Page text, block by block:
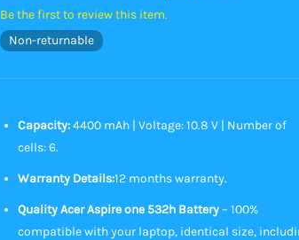
Be the first to review this item.
Non-returnable
Capacity:4400 mAh | Voltage: 10.8 V | Number of
cells: 6.
Warranty Details:12 months warranty.
Quality Acer Aspire one 532h Battery– 100%
compatible with your laptop, identical size,